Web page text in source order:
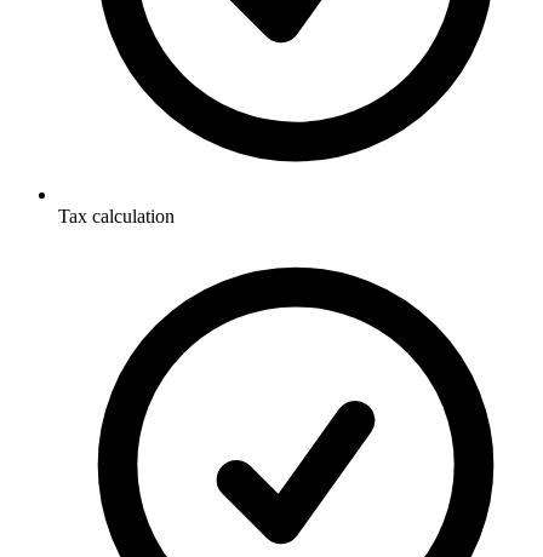
Tax calculation